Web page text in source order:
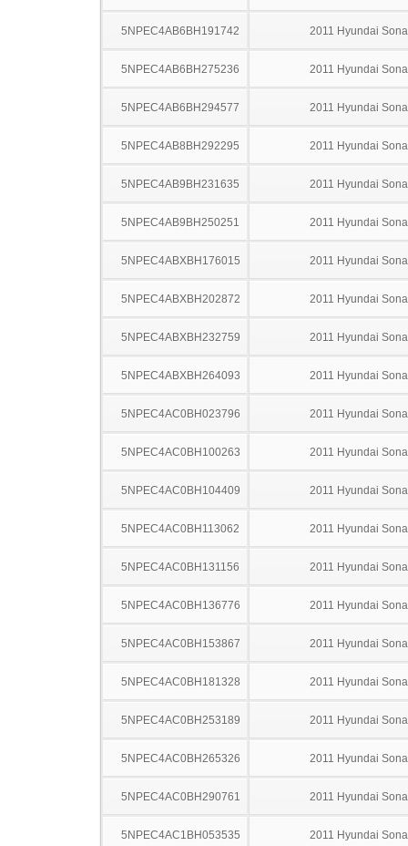
5NPEC4AB6BH191742 2011 Hyundai
5NPEC4AB6BH275236 2011 Hyundai
5NPEC4AB6BH294577 2011 Hyundai
5NPEC4AB8BH292295 2011 Hyundai
5NPEC4AB9BH231635 2011 Hyundai
5NPEC4AB9BH250251 2011 Hyundai
5NPEC4ABXBH176015 2011 Hyundai
5NPEC4ABXBH202872 2011 Hyundai
5NPEC4ABXBH232759 2011 Hyundai
5NPEC4ABXBH264093 2011 Hyundai
5NPEC4AC0BH023796 2011 Hyundai
5NPEC4AC0BH100263 2011 Hyundai
5NPEC4AC0BH104409 2011 Hyundai
5NPEC4AC0BH113062 2011 Hyundai
5NPEC4AC0BH131156 2011 Hyundai
5NPEC4AC0BH136776 2011 Hyundai
5NPEC4AC0BH153867 2011 Hyundai
5NPEC4AC0BH181328 2011 Hyundai
5NPEC4AC0BH253189 2011 Hyundai
5NPEC4AC0BH265326 2011 Hyundai
5NPEC4AC0BH290761 2011 Hyundai
5NPEC4AC1BH053535 2011 Hyundai